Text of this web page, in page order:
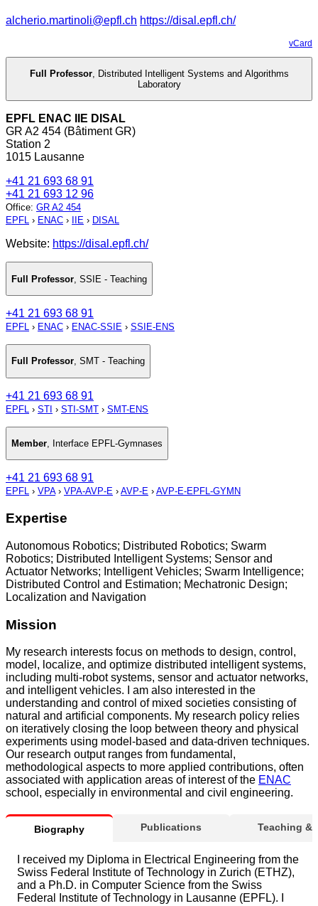
alcherio.martinoli@epfl.ch https://disal.epfl.ch/
vCard
Full Professor, Distributed Intelligent Systems and Algorithms
Laboratory
EPFL ENAC IIE DISAL
GR A2 454 (Bâtiment GR)
Station 2
1015 Lausanne
+41 21 693 68 91
+41 21 693 12 96
Office: GR A2 454
EPFL › ENAC › IIE › DISAL
Website: https://disal.epfl.ch/
Full Professor SSIE - Teaching
+41 21 693 68 91
EPFL › ENAC › ENAC-SSIE › SSIE-ENS
Full Professor, SMT - Teaching
+41 21 693 68 91
EPFL › STI › STI-SMT › SMT-ENS
Member, Interface EPFL-Gymnases
+41 21 693 68 91
EPFL › VPA› VPA-AVP-E › AVP-E › AVP-E-EPFL-GYMN
Expertise
Autonomous Robotics; Distributed Robotics; Swarm
Robotics; Distributed Intelligent Systems; Sensor and
Actuator Networks; Intelligent Vehicles; Swarm Intelligence;
Distributed Control and Estimation; Mechatronic Design;
Localization and Navigation
Mission
My research interests focus on methods to design, control,
model, localize, and optimize distributed intelligent systems,
including multi-robot systems, sensor and actuator networks,
and intelligent vehicles. I am also interested in the
understanding and control of mixed societies consisting of
natural and artificial components. My research policy relies
on iteratively closing the loop between theory and physical
experiments using model-based and data-driven techniques.
Our research output ranges from fundamental,
methodological aspects to more applied contributions, often
associated with application areas of interest of the ENAC
school, especially in environmental and civil engineering.
Biography Publications Teaching &
I received my Diploma in Electrical Engineering from the
Swiss Federal Institute of Technology in Zurich (ETHZ),
and a Ph.D. in Computer Science from the Swiss
Federal Institute of Technology in Lausanne (EPFL). I